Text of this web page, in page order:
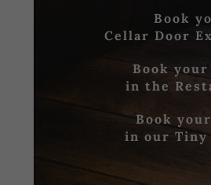
Book
Cellar Door
Book
in the
Book
in our Tiny